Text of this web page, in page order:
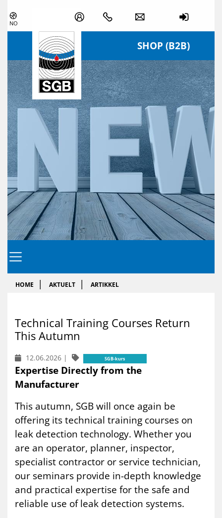
NO
SHOP (B2B)
HOME AKTUELT ARTIKKEL
Tech­ni­cal Tra­i­ning Cour­ses Re­turn
This Au­tumn
12.06.2026 | SGB-kurs
Expertise Directly from the
Manufacturer
This autumn, SGB will once again be
offering its technical training courses on
leak detection technology. Whether you
are an operator, planner, inspector,
specialist contractor or service technician,
our seminars provide in-depth knowledge
and practical expertise for the safe and
reliable use of leak detection systems.